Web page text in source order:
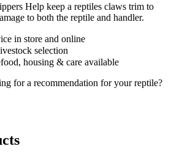
Help keep a reptiles claws trim to
to both the reptile and handler.
in store and online
selection
housing & care available
for a recommendation for your reptile?